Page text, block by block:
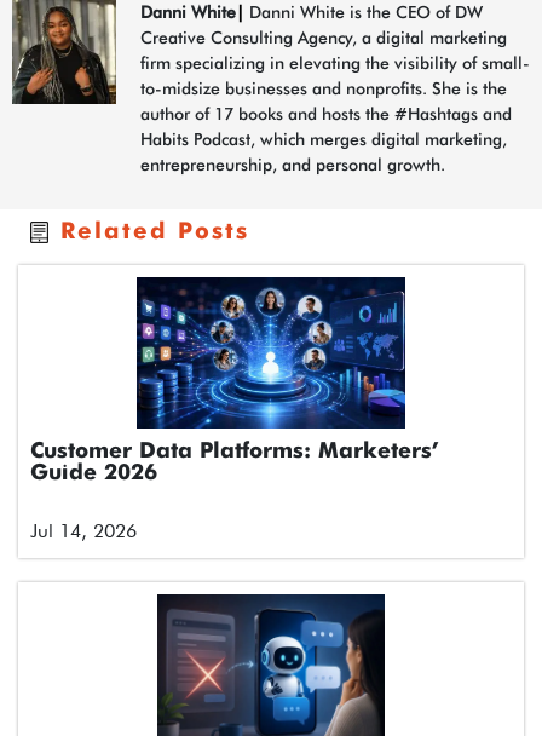
Danni White
Danni White is the CEO of DW
Creative Consulting Agency, a digital marketing
firm specializing in elevating the visibility of small-
to-midsize businesses and nonprofits. She is the
author of 17 books and hosts the #Hashtags and
Habits Podcast, which merges digital marketing,
entrepreneurship, and personal growth.
Related Posts
Customer Data Platforms: Marketers’
Guide 2026
Jul 14, 2026